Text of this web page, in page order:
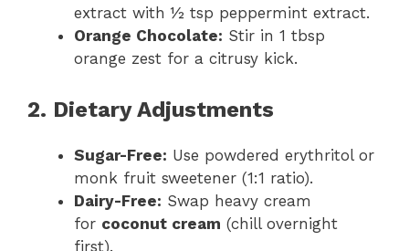
extract with ½ tsp peppermint extract.
Orange Chocolate: Stir in 1 tbsp
orange zest for a citrusy kick.
2. Dietary Adjustments
Sugar-Free: Use powdered erythritol or
monk fruit sweetener (1:1 ratio).
Dairy-Free: Swap heavy cream
for coconut cream (chill overnight
first).